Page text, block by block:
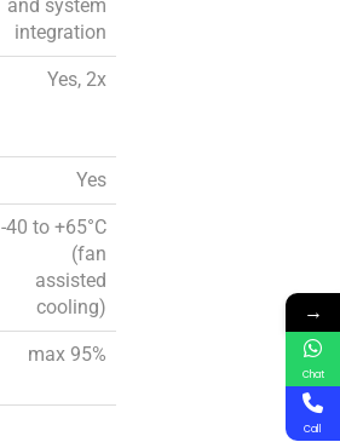
and system
integration
Yes, 2x
Yes
-40 to +65°C
(fan
assisted
cooling)
max 95%
→
Chat
Call